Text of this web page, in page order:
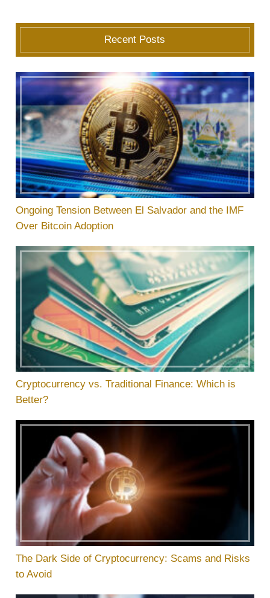
Recent Posts
Ongoing Tension Between El Salvador and the IMF
Over Bitcoin Adoption
Cryptocurrency vs. Traditional Finance: Which is
Better?
The Dark Side of Cryptocurrency: Scams and Risks
to Avoid